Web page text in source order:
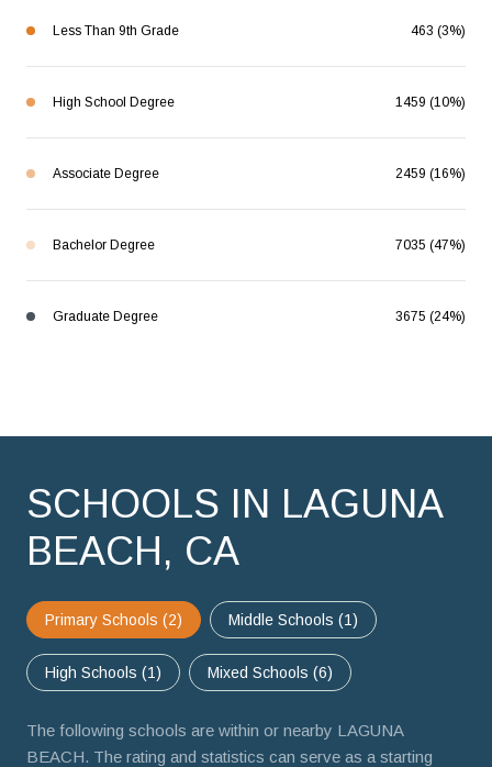
Less Than 9th Grade 463 (3%)
High School Degree 1459 (10%)
Associate Degree 2459 (16%)
Bachelor Degree 7035 (47%)
Graduate Degree 3675 (24%)
SCHOOLS IN LAGUNA
BEACH, CA
Primary Schools (2) Middle Schools (1)
High Schools (1) Mixed Schools (6)
The following schools are within or nearby LAGUNA
BEACH. The rating and statistics can serve as a starting